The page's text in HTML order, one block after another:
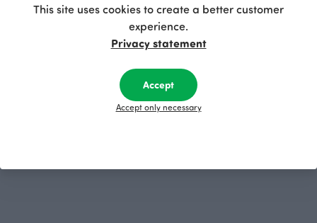
PaaPii is a genuinely responsible
Finnish design company. All
our own factory in Finland.
This site uses cookies to create a better customer
experience.
Privacy statement
Accept
Accept only necessary